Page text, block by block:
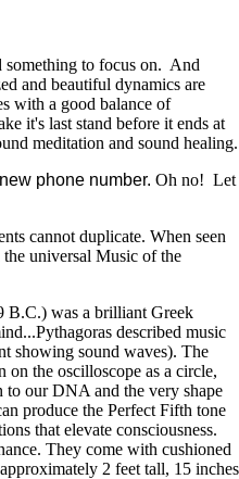
something to focus on. And
and beautiful dynamics are
with a good balance of
it's last stand before it ends at
meditation and sound healing.
phone number. Oh no! Let
cannot duplicate. When seen
the universal Music of the
B.C.) was a brilliant Greek
described music
showing sound waves). The
on the oscilloscope as a circle,
to our DNA and the very shape
produce the Perfect Fifth tone
that elevate consciousness.
They come with cushioned
2 feet tall, 15 inches